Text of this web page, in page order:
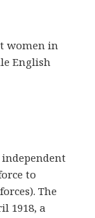
women in
English
independent
to
The
1918, a